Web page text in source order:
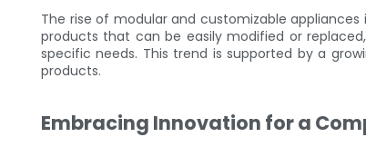
The rise of modular and customizable
products that can be easily modified or
specific needs. This trend is supported by a
products.
Embracing Innovation for a